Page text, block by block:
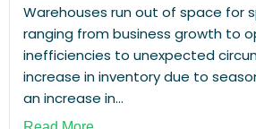
Warehouses run out of space for
ranging from business growth to
inefficiencies to unexpected
increase in inventory due to
an increase in...